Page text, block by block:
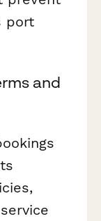
port
and